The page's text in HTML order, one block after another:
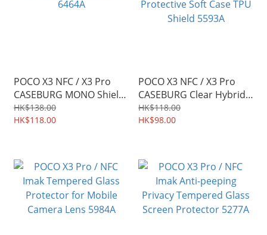
POCO X3 NFC / X3 Pro
CASEBURG MONO Shield
Soft TPU Protective Case
6464A
HK$138.00
HK$118.00
POCO X3 NFC / X3 Pro
CASEBURG Clear Hybrid
Acrylic Transparent
Protective Soft Case TPU
HK$118.00
HK$98.00